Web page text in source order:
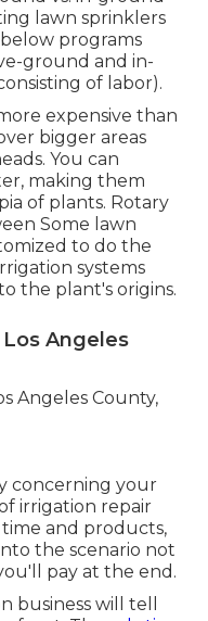
lawn sprinklers
programs
ground and in-
of labor).
expensive than
bigger areas
You can
making them
of plants. Rotary
Some lawn
to do the
systems
the plant's origins.
Angeles
concerning your
irrigation repair
and products,
the scenario not
pay at the end.
business will tell